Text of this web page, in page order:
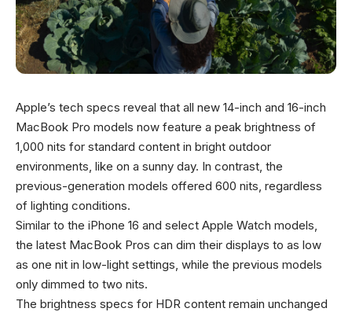
Apple’s tech specs reveal that all new 14-inch and 16-inch
MacBook Pro models now feature a peak brightness of
1,000 nits for standard content in bright outdoor
environments, like on a sunny day. In contrast, the
previous-generation models offered 600 nits, regardless
of lighting conditions.
Similar to the iPhone 16 and select Apple Watch models,
the latest MacBook Pros can dim their displays to as low
as one nit in low-light settings, while the previous models
only dimmed to two nits.
The brightness specs for HDR content remain unchanged